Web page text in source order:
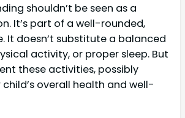
shouldn’t be seen as a
It’s part of a well-rounded,
It doesn’t substitute a balanced
activity, or proper sleep. But
these activities, possibly
overall health and well-